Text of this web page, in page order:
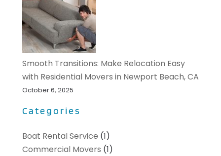
Smooth Transitions: Make Relocation Easy
with Residential Movers in Newport Beach, CA
October 6, 2025
Categories
Boat Rental Service (1)
Commercial Movers (1)